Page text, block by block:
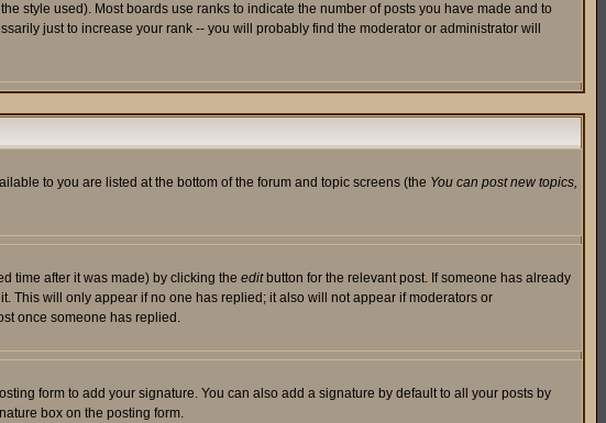
style used). Most boards use ranks to indicate the number of posts you have made and to
just to increase your rank -- you will probably find the moderator or administrator will
to you are listed at the bottom of the forum and topic screens (the You can post new topics,
time after it was made) by clicking the editbutton for the relevant post. If someone has already
This will only appear if no one has replied; it also will not appear if moderators or
once someone has replied.
form to add your signature. You can also add a signature by default to all your posts by
box on the posting form.